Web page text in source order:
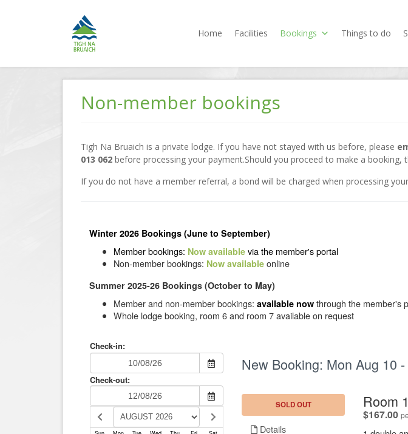
Bruaich
Jindabyne
Home Facilities Bookings Things to do
Non-member bookings
Tigh Na Bruaich is a private lodge. If you have not stayed with us before, please
013 062 before processing your payment.Should you proceed to make a booking,
If you do not have a member referral, a bond will be charged when processing